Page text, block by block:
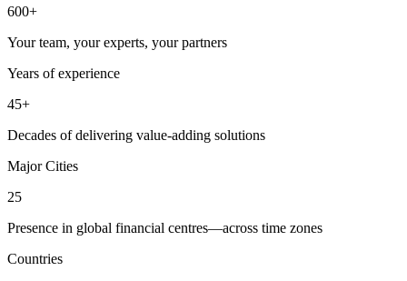
600+
Your team, your experts, your partners
Years of experience
45+
Decades of delivering value-adding solutions
Major Cities
25
Presence in global financial centres—across time zones
Countries